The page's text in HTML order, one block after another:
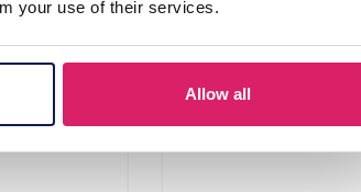
your use of their services.
Allow all